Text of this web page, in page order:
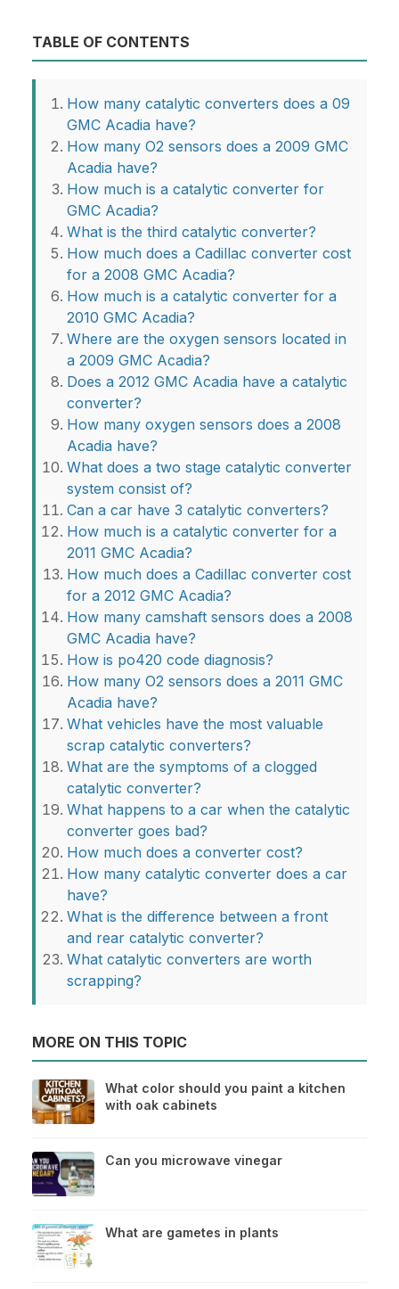
TABLE OF CONTENTS
How many catalytic converters does a 09
GMC Acadia have?
How many O2 sensors does a 2009 GMC
Acadia have?
How much is a catalytic converter for
GMC Acadia?
What is the third catalytic converter?
How much does a Cadillac converter cost
for a 2008 GMC Acadia?
How much is a catalytic converter for a
2010 GMC Acadia?
Where are the oxygen sensors located in
a 2009 GMC Acadia?
Does a 2012 GMC Acadia have a catalytic
converter?
How many oxygen sensors does a 2008
Acadia have?
What does a two stage catalytic converter
system consist of?
Can a car have 3 catalytic converters?
How much is a catalytic converter for a
2011 GMC Acadia?
How much does a Cadillac converter cost
for a 2012 GMC Acadia?
How many camshaft sensors does a 2008
GMC Acadia have?
How is po420 code diagnosis?
How many O2 sensors does a 2011 GMC
Acadia have?
What vehicles have the most valuable
scrap catalytic converters?
What are the symptoms of a clogged
catalytic converter?
What happens to a car when the catalytic
converter goes bad?
How much does a converter cost?
How many catalytic converter does a car
have?
What is the difference between a front
and rear catalytic converter?
What catalytic converters are worth
scrapping?
MORE ON THIS TOPIC
What color should you paint a kitchen
with oak cabinets
Can you microwave vinegar
What are gametes in plants